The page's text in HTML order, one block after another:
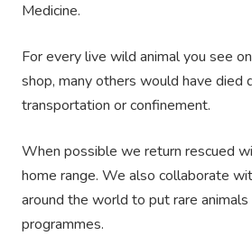
Medicine.
For every live wild animal you see
shop, many others would have died
transportation or confinement.
When possible we return rescued
home range. We also collaborate
around the world to put rare
programmes.